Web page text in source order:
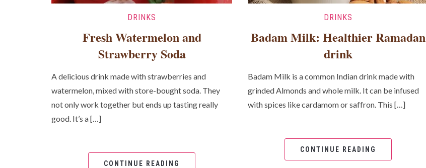
DRINKS
Fresh Watermelon and
Strawberry Soda
A delicious drink made with strawberries and
watermelon, mixed with store-bought soda. They
not only work together but ends up tasting really
good. It’s a […]
CONTINUE READING
DRINKS
Badam Milk: Healthier Ramadan
drink
Badam Milk is a common Indian drink made with
grinded Almonds and whole milk. It can be infused
with spices like cardamom or saffron. This […]
CONTINUE READING